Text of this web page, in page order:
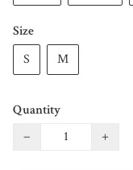
Size
S
M
Quantity
−
+